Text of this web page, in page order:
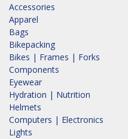
Accessories
Apparel
Bags
Bikepacking
Bikes | Frames | Forks
Components
Eyewear
Hydration | Nutrition
Helmets
Computers | Electronics
Lights